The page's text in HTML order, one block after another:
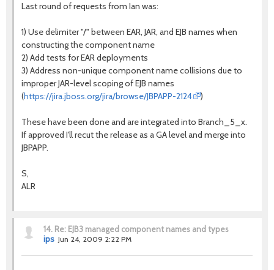
Last round of requests from Ian was:
1) Use delimiter "/" between EAR, JAR, and EJB names when
constructing the component name
2) Add tests for EAR deployments
3) Address non-unique component name collisions due to
improper JAR-level scoping of EJB names
(https://jira.jboss.org/jira/browse/JBPAPP-2124 )
These have been done and are integrated into Branch_5_x.
If approved I'll recut the release as a GA level and merge into
JBPAPP.
S,
ALR
14. Re: EJB3 managed component names and types
ips Jun 24, 2009 2:22 PM